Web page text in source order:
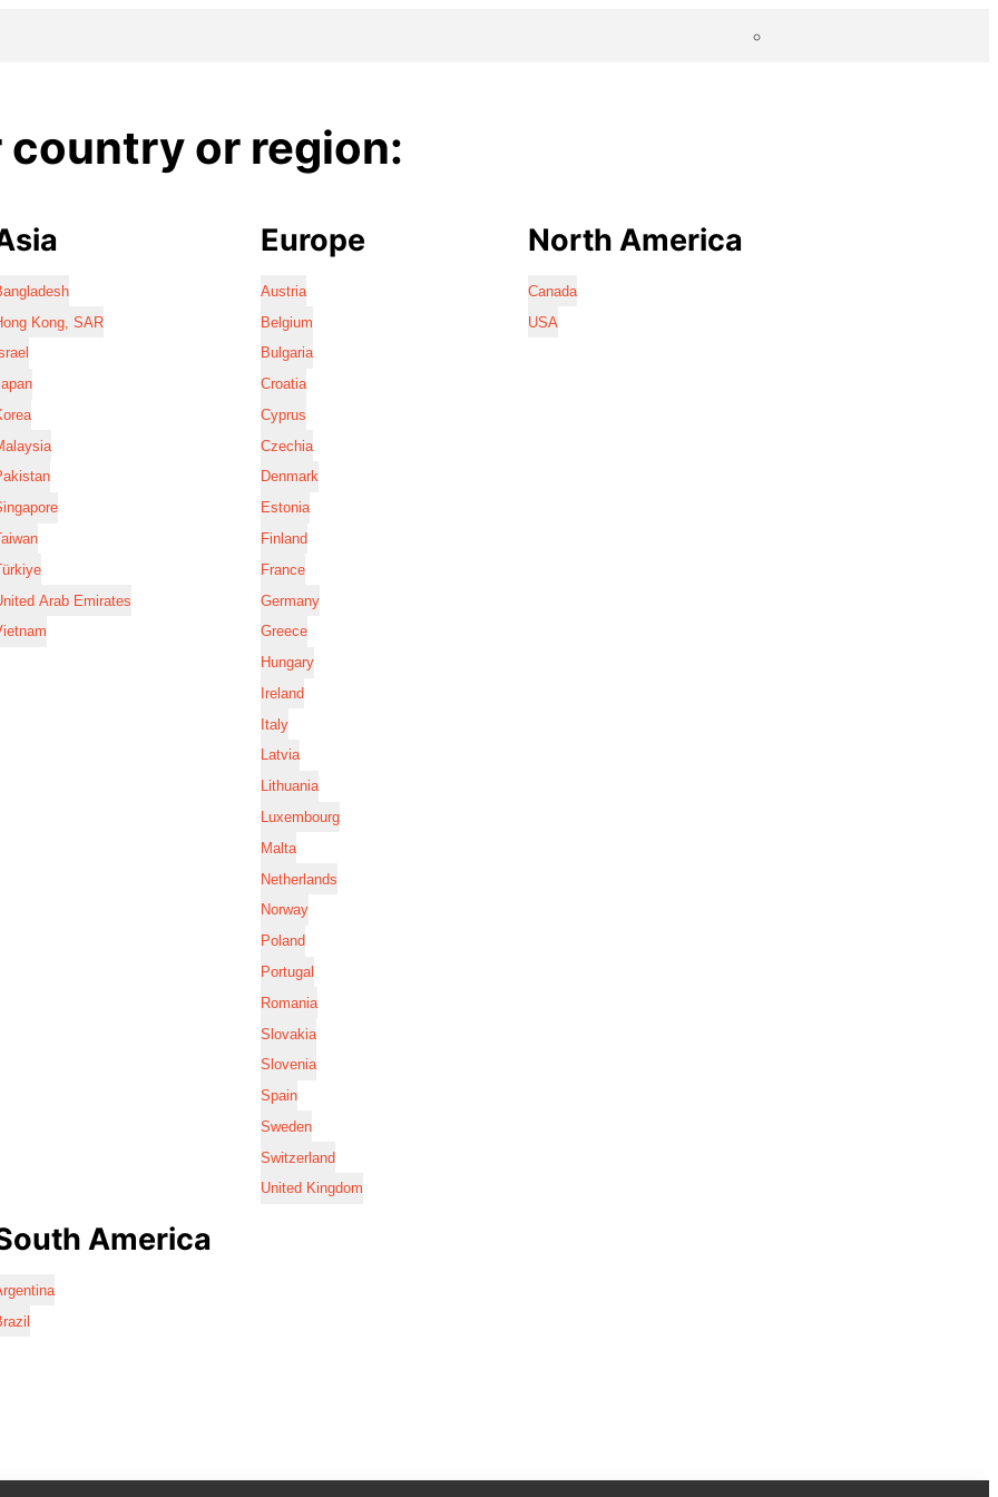
country or region:
Kong, SAR
Arab Emirates
Europe
Austria
Belgium
Bulgaria
Croatia
Cyprus
Czechia
Denmark
Estonia
Finland
France
Germany
Greece
Hungary
Ireland
Italy
Latvia
Lithuania
Luxembourg
Malta
Netherlands
Norway
Poland
Portugal
Romania
Slovakia
Slovenia
Spain
Sweden
Switzerland
United Kingdom
North America
Canada
USA
America